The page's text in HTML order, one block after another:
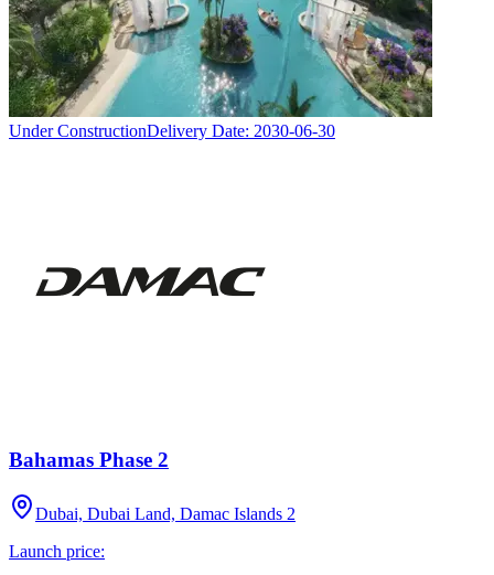
Under ConstructionDelivery Date: 2030-06-30
Bahamas Phase 2
Dubai, Dubai Land, Damac Islands 2
Launch price: